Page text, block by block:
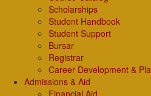
Scholarships
Student Handbook
Student Support
Bursar
Registrar
Career Development &
Admissions & Aid
Financial Aid